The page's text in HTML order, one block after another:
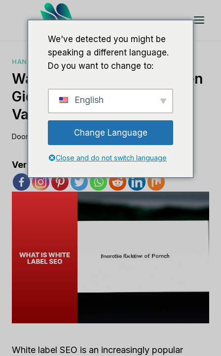
HANDLEIDINGEN VOOR SEO-SOFTWARE
Wat Is White Label SEO? Een
Gids Voor Het Uitbesteden
Van Uw SEO-Strategie
Door 19 augustus 2023
Verspreid de liefde
White label SEO is an increasingly popular
We've detected you might be
speaking a different language.
Do you want to change to:
English
Change Language
Close and do not switch language